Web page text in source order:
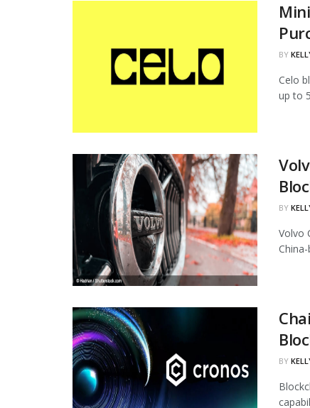
BY
Celo
up to
BY
Volvo
BY